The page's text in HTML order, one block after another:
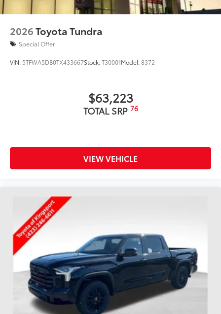
2026Toyota Tundra
Special Offer
VIN: 5TFWA5DB0TX433667Stock:T30001Model:8372
$63,223
TOTAL SRP 76
VIEW VEHICLE